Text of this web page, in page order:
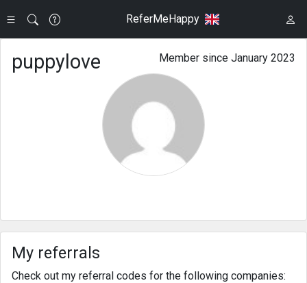
ReferMeHappy
Member since January 2023
puppylove
My referrals
Check out my referral codes for the following companies: